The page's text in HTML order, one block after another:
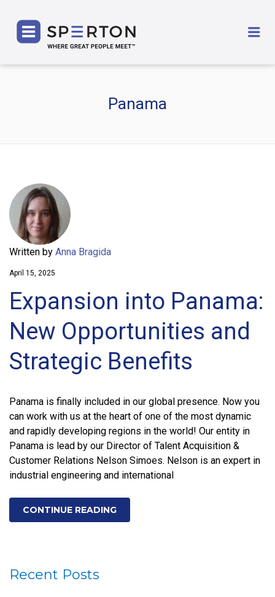
Panama
Written by Anna Bragida
April 15, 2025
Expansion into Panama:
New Opportunities and
Strategic Benefits
Panama is finally included in our global presence. Now you
can work with us at the heart of one of the most dynamic
and rapidly developing regions in the world! Our entity in
Panama is lead by our Director of Talent Acquisition &
Customer Relations Nelson Simoes. Nelson is an expert in
industrial engineering and international
CONTINUE READING
Recent Posts